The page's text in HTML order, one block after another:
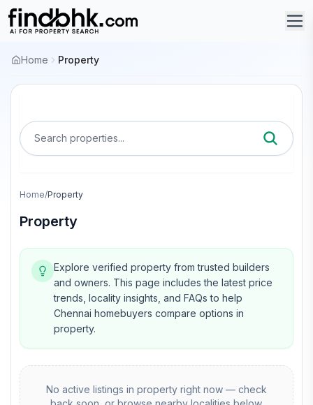
Home Property
Search properties...
Home/Property
Property
Explore verified property from trusted builders
and owners. This page includes the latest price
trends, locality insights, and FAQs to help
Chennai homebuyers compare options in
property.
No active listings in property right now — check